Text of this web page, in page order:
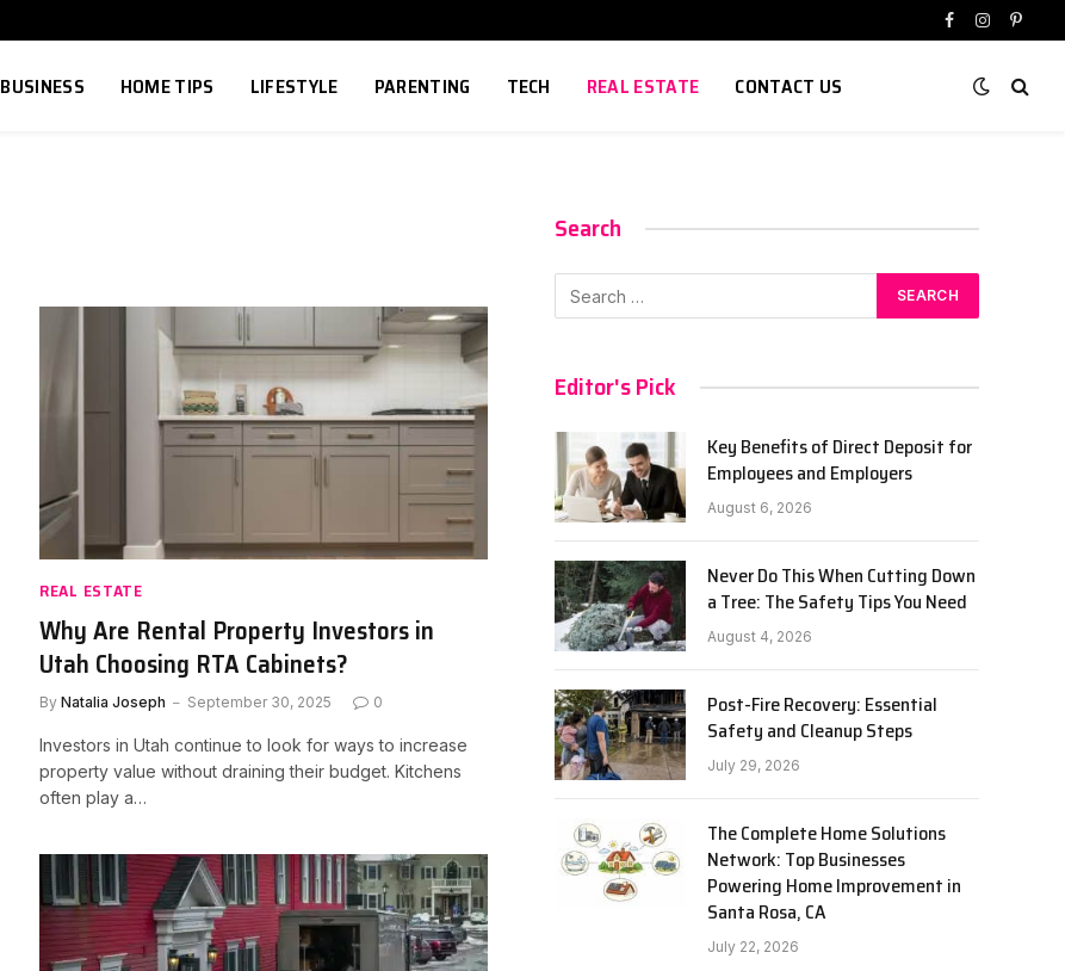
Facebook
Instagram
BUSINESS HOME TIPS LIFESTYLE PARENTING TECH REAL ESTATE CONTACT US
REAL ESTATE
Why Are Rental Property Investors in
Utah Choosing RTA Cabinets?
By Natalia Joseph September 30, 2025 0
Investors in Utah continue to look for ways to increase
property value without draining their budget. Kitchens
often play a…
Search
Editor's Pick
Key Benefits of Direct Deposit for
Employees and Employers
August 6, 2026
Never Do This When Cutting Down
a Tree: The Safety Tips You Need
August 4, 2026
Post-Fire Recovery: Essential
Safety and Cleanup Steps
July 29, 2026
The Complete Home Solutions
Network: Top Businesses
Powering Home Improvement in
Santa Rosa, CA
July 22, 2026